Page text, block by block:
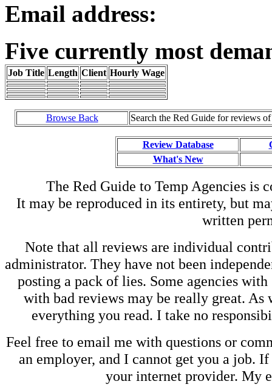
Email address:
Five currently most
Job Title Length Client Hourly Wage
Browse Back Search the Red Guide for reviews
Review Database
What's New
The Red Guide to Temp Agencies is
It may be reproduced in its entirety, but
written
Note that all reviews are individual
administrator. They have not been
posting a pack of lies. Some agencies
with bad reviews may be really great.
everything you read. I take no
Feel free to email me with questions or
an employer, and I cannot get you a job.
your internet provider. My